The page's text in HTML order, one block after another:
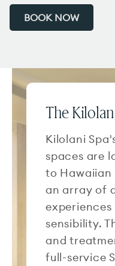
BOOK NOW
The
Kilolani
spaces are
to
an array of
sensibility.
and
full-service